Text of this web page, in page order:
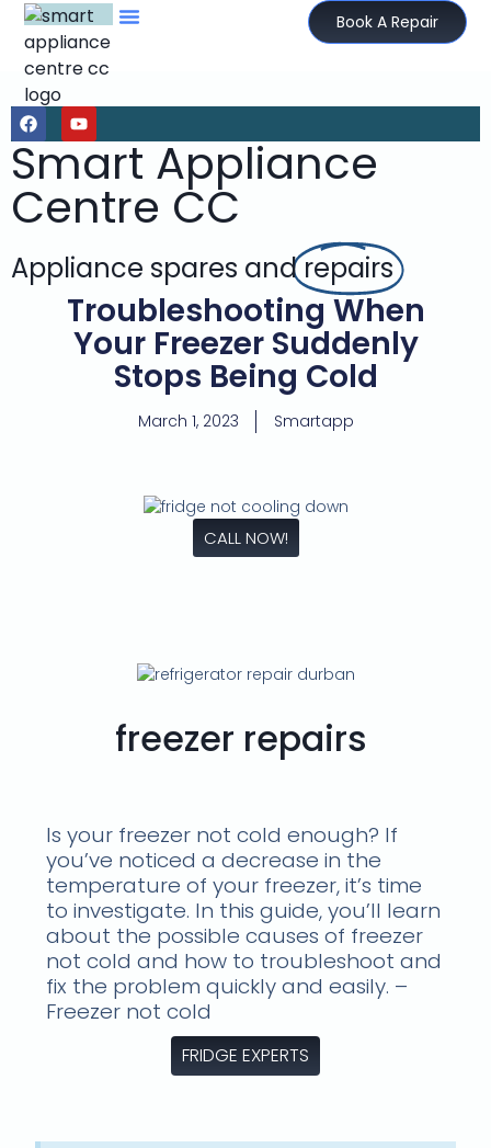
Book A Repair
Smart Appliance
Centre CC
Appliance spares andrepairs
Troubleshooting When
Your Freezer Suddenly
Stops Being Cold
March 1, 2023 Smartapp
CALL NOW!
freezer repairs
Is your freezer not cold enough? If
you’ve noticed a decrease in the
temperature of your freezer, it’s time
to investigate. In this guide, you’ll learn
about the possible causes of freezer
not cold and how to troubleshoot and
fix the problem quickly and easily. –
Freezer not cold
FRIDGE EXPERTS